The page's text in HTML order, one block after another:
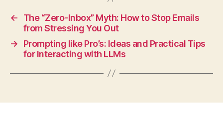
←
The “Zero-Inbox” Myth: How to Stop Emails
from Stressing You Out
→
Prompting like Pro’s: Ideas and Practical Tips
for Interacting with LLMs